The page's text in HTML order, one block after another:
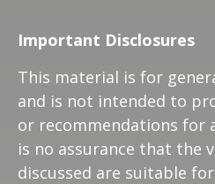
Important Disclosures
This material is for
and is not intended to
or recommendations for
is no assurance that the
discussed are suitable